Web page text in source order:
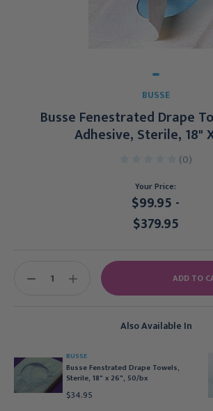
BUSSE
Busse Fenestrated Drape
Adhesive, Sterile, 18"
(0)
Your Price:
$99.95 -
$379.95
Also Available In
BUSSE
Busse Fenstrated Drape Towels,
Sterile, 18" x 26", 50/bx
$34.95
DECREASE
INCREASE
QUANTITY: